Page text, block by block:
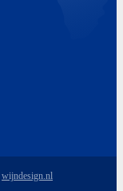
wijndesign.nl